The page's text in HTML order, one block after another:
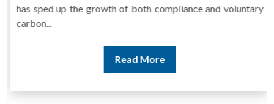
has sped up the growth of both compliance and voluntary
carbon...
Read More